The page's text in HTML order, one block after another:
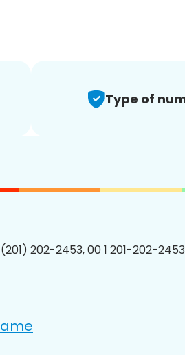
Type of
202-2453, 00 1 201-202-